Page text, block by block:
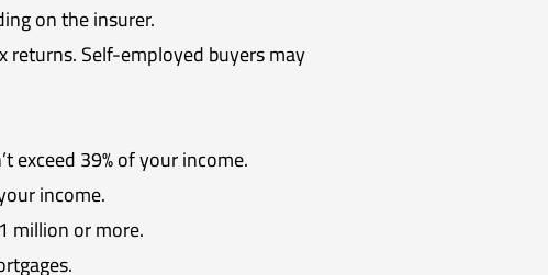
on the insurer.
returns. Self-employed buyers may
exceed 39% of your income.
income.
million or more.